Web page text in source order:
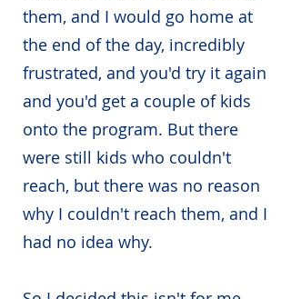
them, and I would go home at
the end of the day, incredibly
frustrated, and you'd try it again
and you'd get a couple of kids
onto the program. But there
were still kids who couldn't
reach, but there was no reason
why I couldn't reach them, and I
had no idea why.